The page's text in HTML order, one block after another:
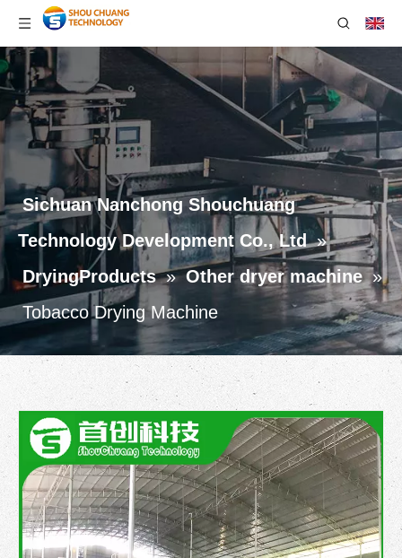
Sichuan Nanchong Shouchuang
Technology Development Co., Ltd »
DryingProducts » Other dryer machine »
Tobacco Drying Machine